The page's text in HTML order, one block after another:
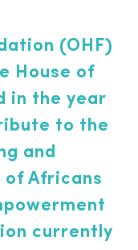
(OHF)
House of
in the year
to the
and
Africans
currently